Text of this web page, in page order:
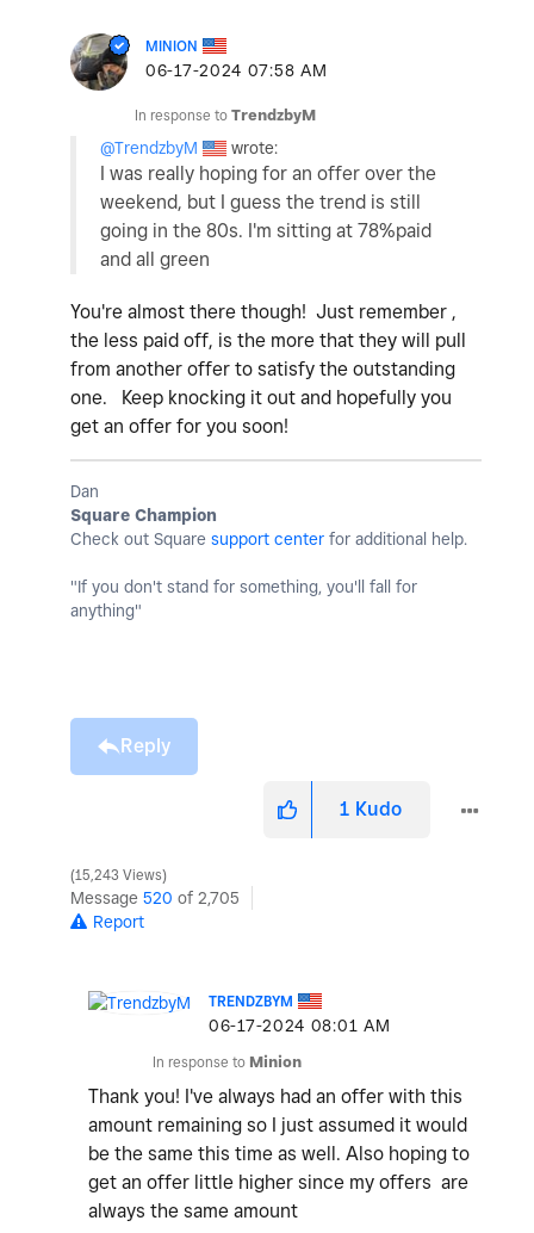
MINION
‎06-17-2024 07:58 AM
In response to TrendzbyM
@TrendzbyM wrote:
I was really hoping for an offer over the
weekend, but I guess the trend is still
going in the 80s. I'm sitting at 78%paid
and all green
You're almost there though! Just remember ,
the less paid off, is the more that they will pull
from another offer to satisfy the outstanding
one. Keep knocking it out and hopefully you
get an offer for you soon!
Dan
Square Champion
Check out Square support center for additional help.
"If you don't stand for something, you'll fall for
anything"
Reply
1 Kudo
15,243 Views
Message 520 of 2,705
Report
TRENDZBYM
‎06-17-2024 08:01 AM
In response to Minion
Thank you! I've always had an offer with this
amount remaining so I just assumed it would
be the same this time as well. Also hoping to
get an offer little higher since my offers are
always the same amount